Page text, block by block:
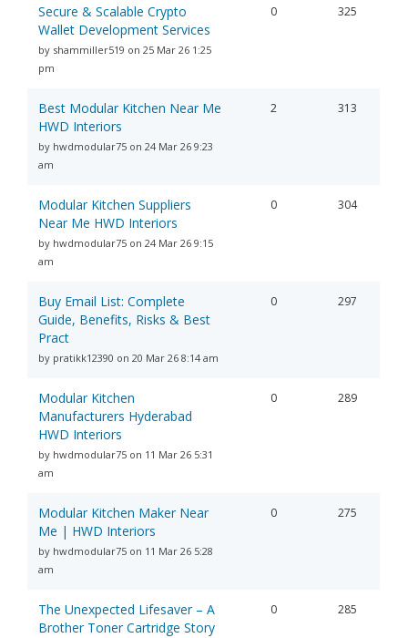
Secure & Scalable Crypto
Wallet Development Services
by shammiller519 on 25 Mar 26 1:25
pm
0 325
Best Modular Kitchen Near Me
HWD Interiors
by hwdmodular75 on 24 Mar 26 9:23
am
2 313
Modular Kitchen Suppliers
Near Me HWD Interiors
by hwdmodular75 on 24 Mar 26 9:15
am
0 304
Buy Email List: Complete
Guide, Benefits, Risks & Best
Pract
by pratikk12390 on 20 Mar 26 8:14 am
0 297
Modular Kitchen
Manufacturers Hyderabad
HWD Interiors
by hwdmodular75 on 11 Mar 26 5:31
am
0 289
Modular Kitchen Maker Near
Me | HWD Interiors
by hwdmodular75 on 11 Mar 26 5:28
am
0 275
The Unexpected Lifesaver – A
Brother Toner Cartridge Story
0 285